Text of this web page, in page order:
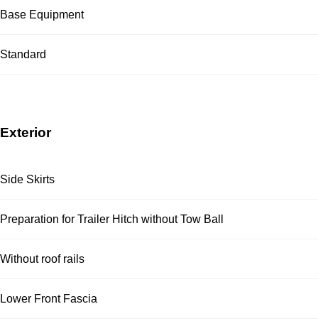
Base Equipment
Standard
Exterior
Side Skirts
Preparation for Trailer Hitch without Tow Ball
Without roof rails
Lower Front Fascia